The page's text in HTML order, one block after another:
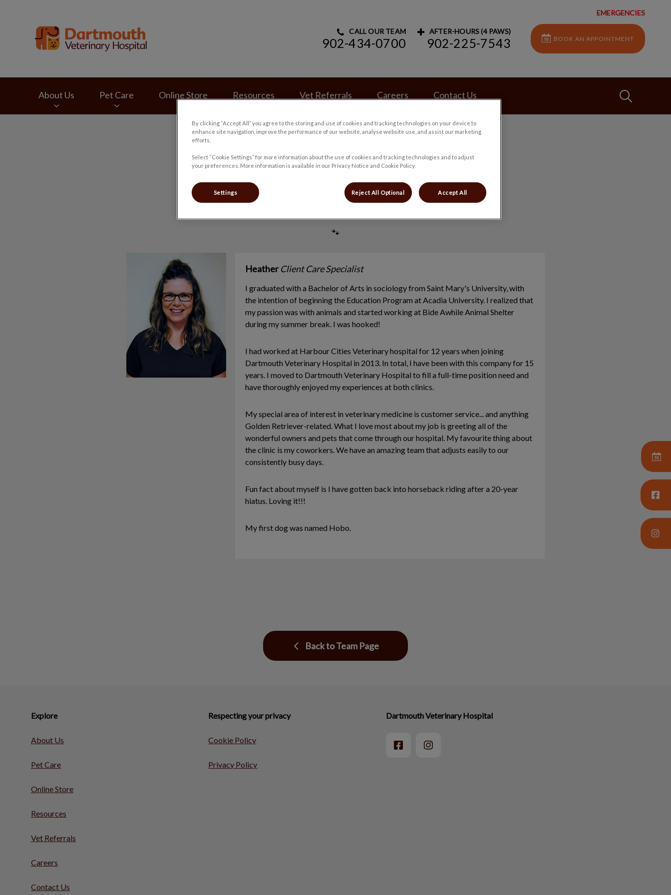
EMERGENCIES
CALL OUR TEAM
902-434-0700
AFTER-HOURS (4 PAWS)
902-225-7543 BOOK AN APPOINTMENT
About Us Pet Care Online Store Resources Vet Referrals Careers Contact Us
Heather
🐾
Heather Client Care Specialist
I graduated with a Bachelor of Arts in sociology from Saint Mary's University, with
the intention of beginning the Education Program at Acadia University. I realized that
my passion was with animals and started working at Bide Awhile Animal Shelter
during my summer break. I was hooked!
I had worked at Harbour Cities Veterinary hospital for 12 years when joining
Dartmouth Veterinary Hospital in 2013. In total, I have been with this company for 15
years. I moved to Dartmouth Veterinary Hospital to fill a full-time position need and
have thoroughly enjoyed my experiences at both clinics.
My special area of interest in veterinary medicine is customer service... and anything
Golden Retriever-related. What I love most about my job is greeting all of the
wonderful owners and pets that come through our hospital. My favourite thing about
the clinic is my coworkers. We have an amazing team that adjusts easily to our
consistently busy days.
Fun fact about myself is I have gotten back into horseback riding after a 20-year
hiatus. Loving it!!!
My first dog was named Hobo.
Back to Team Page
Explore
About Us
Pet Care
Online Store
Resources
Vet Referrals
Careers
Contact Us
Respecting your privacy
Cookie Policy
Privacy Policy
Dartmouth Veterinary Hospital
By clicking “Accept All” you agree to the storing and use of cookies and tracking technologies on your device to
enhance site navigation, improve the performance of our website, analyse website use, and assist our marketing
efforts.
Select “Cookie Settings” for more information about the use of cookies and tracking technologies and to adjust
your preferences. More information is available in our Privacy Notice and Cookie Policy.
Settings Reject All Optional Accept All